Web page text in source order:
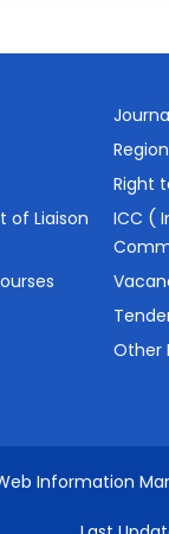
Right
of Liaison
ICC (
Other
Information